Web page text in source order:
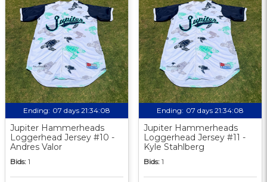
Ending: 07 days 21:34:07
Jupiter Hammerheads
Loggerhead Jersey #10 -
Andres Valor
Bids: 1
Ending: 07 days 21:34:07
Jupiter Hammerheads
Loggerhead Jersey #11 -
Kyle Stahlberg
Bids: 1